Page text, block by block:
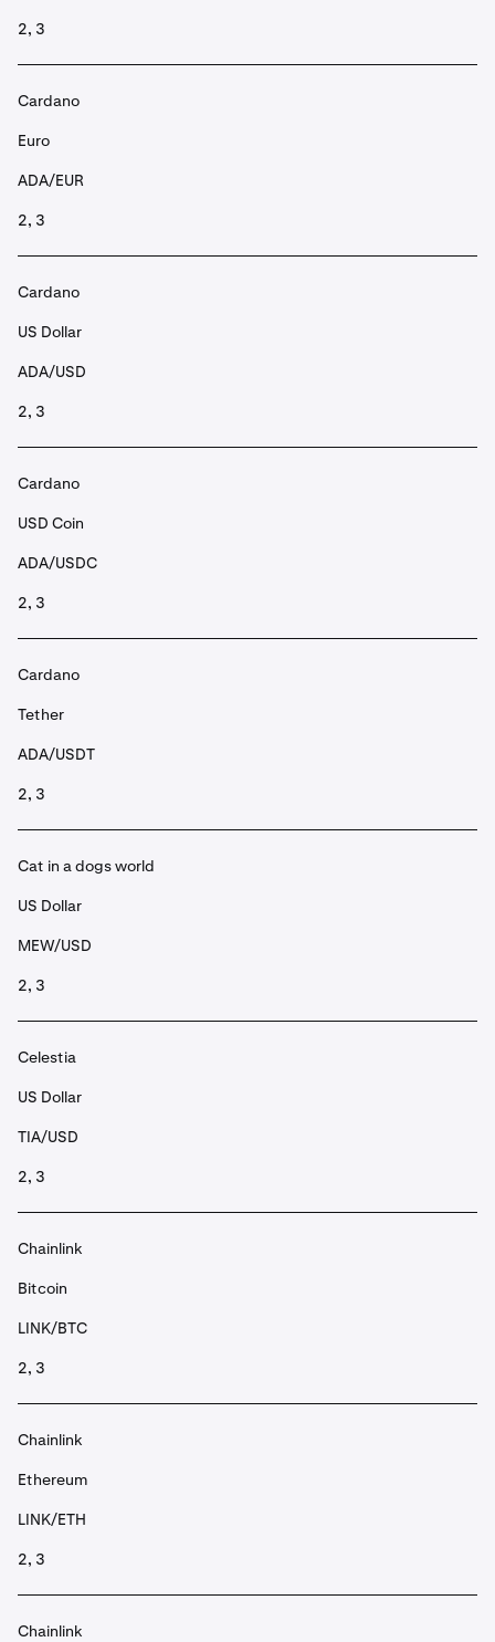
2, 3
Cardano
Euro
ADA/EUR
2, 3
Cardano
US Dollar
ADA/USD
2, 3
Cardano
USD Coin
ADA/USDC
2, 3
Cardano
Tether
ADA/USDT
2, 3
Cat in a dogs world
US Dollar
MEW/USD
2, 3
Celestia
US Dollar
TIA/USD
2, 3
Chainlink
Bitcoin
LINK/BTC
2, 3
Chainlink
Ethereum
LINK/ETH
2, 3
Chainlink